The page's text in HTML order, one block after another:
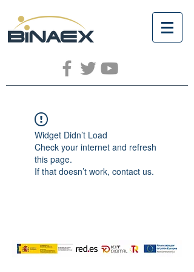
Widget Didn’t Load
Check your internet and refresh
this page.
If that doesn’t work, contact us.